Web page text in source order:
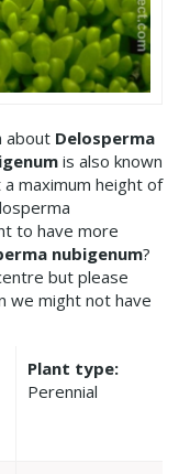
about Delosperma
is also known
a maximum height of
to have more
nubigenum?
but please
we might not have
Plant type:
Perennial